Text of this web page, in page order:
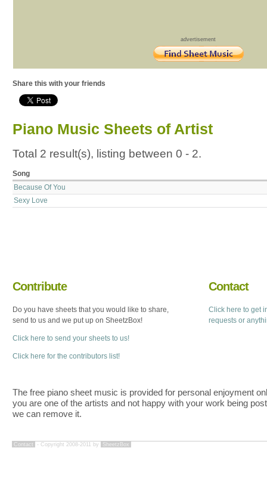
advertisement
Share this with your friends
Piano Music Sheets of Artist
Total 2 result(s), listing between 0 - 2.
Song
Because Of You
Sexy Love
Contribute
Do you have sheets that you would like to share,
send to us and we put up on SheetzBox!
Click here to send your sheets to us!
Click here for the contributors list!
Contact
Click here to get
requests or
The free piano sheet music is provided for personal enjoyment
you are one of the artists and not happy with your work being
we can remove it.
Contact - Copyright 2008-2011 by SheetzBox